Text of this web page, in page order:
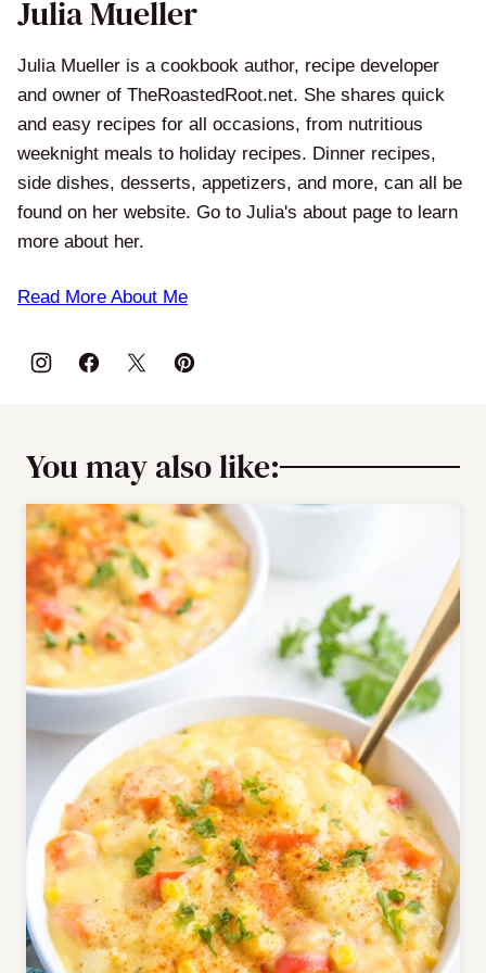
Julia Mueller
Julia Mueller is a cookbook author, recipe developer
and owner of TheRoastedRoot.net. She shares quick
and easy recipes for all occasions, from nutritious
weeknight meals to holiday recipes. Dinner recipes,
side dishes, desserts, appetizers, and more, can all be
found on her website. Go to Julia's about page to learn
more about her.
Read More About Me
You may also like: